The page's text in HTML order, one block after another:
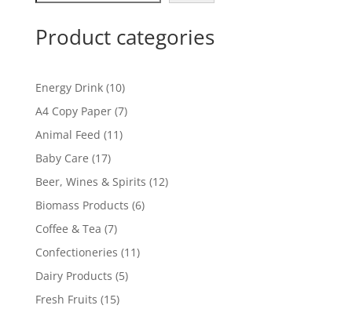
Product categories
Energy Drink 1010
products
A4 Copy Paper 77
Animal Feed 1111
Baby Care 1717
products
Beer, Wines & Spirits 1212
Biomass Products 66
Coffee & Tea 77
products
Confectioneries 1111
Dairy Products 55
Fresh Fruits 1515